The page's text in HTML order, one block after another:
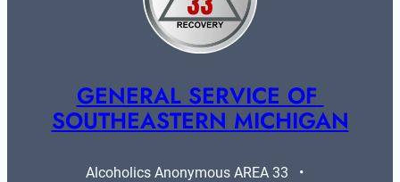
GENERAL SERVICE OF
SOUTHEASTERN MICHIGAN
Alcoholics Anonymous AREA 33   •